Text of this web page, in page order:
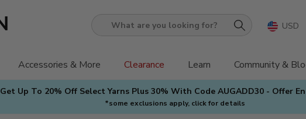
Get Up To 20% Off Select Yarns Plus 30% With Code AUGADD30 - Offer
*some exclusions apply, click for details
What
you
looking
for?
Accessories & More Clearance Learn Community &
USD